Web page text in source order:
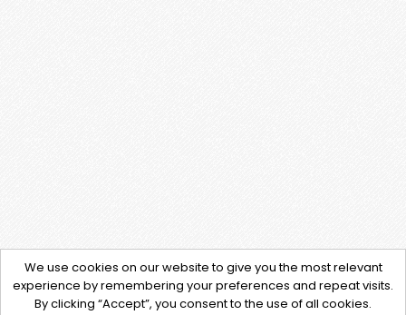
We use cookies on our website to give you the most relevant
experience by remembering your preferences and repeat visits.
By clicking “Accept”, you consent to the use of all cookies.